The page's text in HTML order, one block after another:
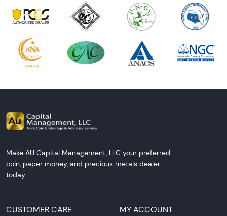
Make AU Capital Management, LLC your preferred
coin, paper money, and precious metals dealer
today.
CUSTOMER CARE MY ACCOUNT